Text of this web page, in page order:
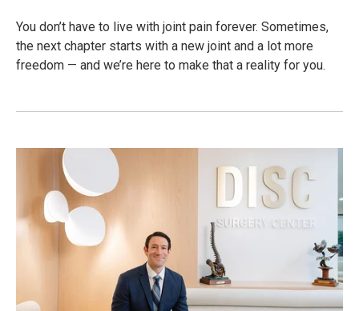
You don’t have to live with joint pain forever. Sometimes,
the next chapter starts with a new joint and a lot more
freedom — and we’re here to make that a reality for you.